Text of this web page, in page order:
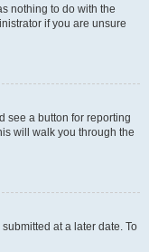
nothing to do with the
if you are unsure
see a button for reporting
will walk you through the
at a later date. To